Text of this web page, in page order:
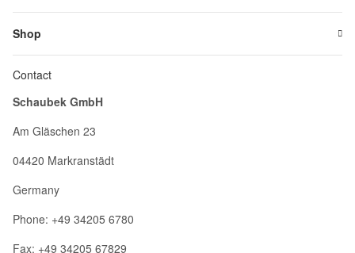
Shop
Contact
Schaubek GmbH
Am Gläschen 23
04420 Markranstädt
Germany
Phone: +49 34205 6780
Fax: +49 34205 67829